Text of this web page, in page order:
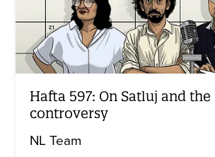
Hafta 597: On Satluj and the
controversy
NL Team